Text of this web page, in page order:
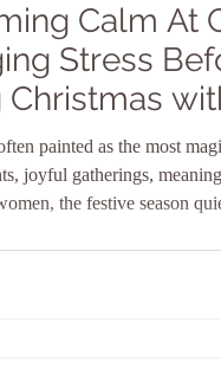
Calm At
Stress
Christmas
for Anxiety
painted as the most
joyful gatherings,
the festive season